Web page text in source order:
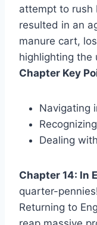
attempt to rush
resulted in an
manure cart,
highlighting the
Chapter Key
Navigating
Dealing
Chapter 14: In
quarter-
Returning to